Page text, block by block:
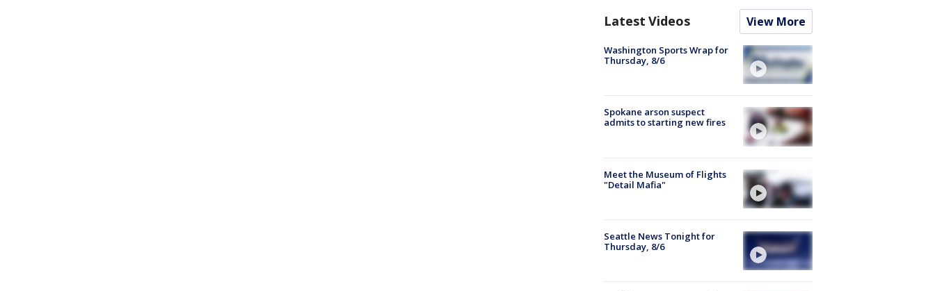
Latest Videos View More
Washington Sports Wrap for
Thursday, 8/6
Spokane arson suspect
admits to starting new fires
Meet the Museum of Flights
"Detail Mafia"
Seattle News Tonight for
Thursday, 8/6